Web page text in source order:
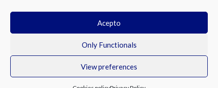
Acepto
Only Functionals
View preferences
EVENTS CALENDAR SUBSCRIPTION
© Costa Blanca Up. All rights reserved.